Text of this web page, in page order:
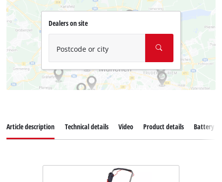
Dealers on site
Postcode or city
Article description Technical details Video Product details Battery